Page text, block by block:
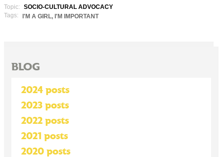
Topic:
SOCIO-CULTURAL ADVOCACY
Tags:
I'M A GIRL, I'M IMPORTANT
BLOG
2024 posts
2023 posts
2022 posts
2021 posts
2020 posts